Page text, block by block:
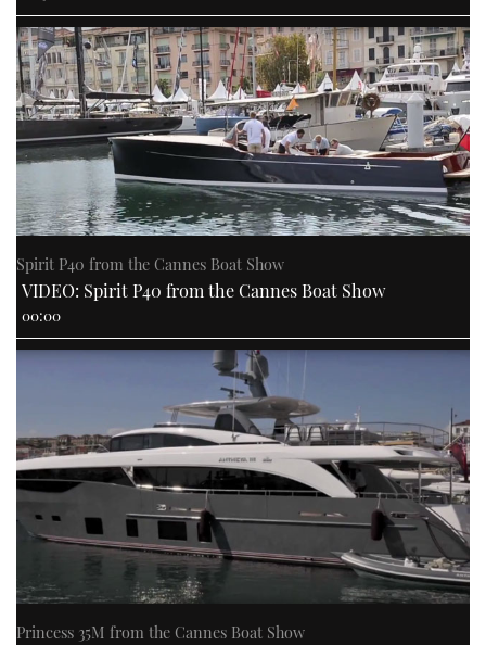
Spirit P40 from the Cannes Boat Show
VIDEO: Spirit P40 from the Cannes Boat Show
00:00
Princess 35M from the Cannes Boat Show